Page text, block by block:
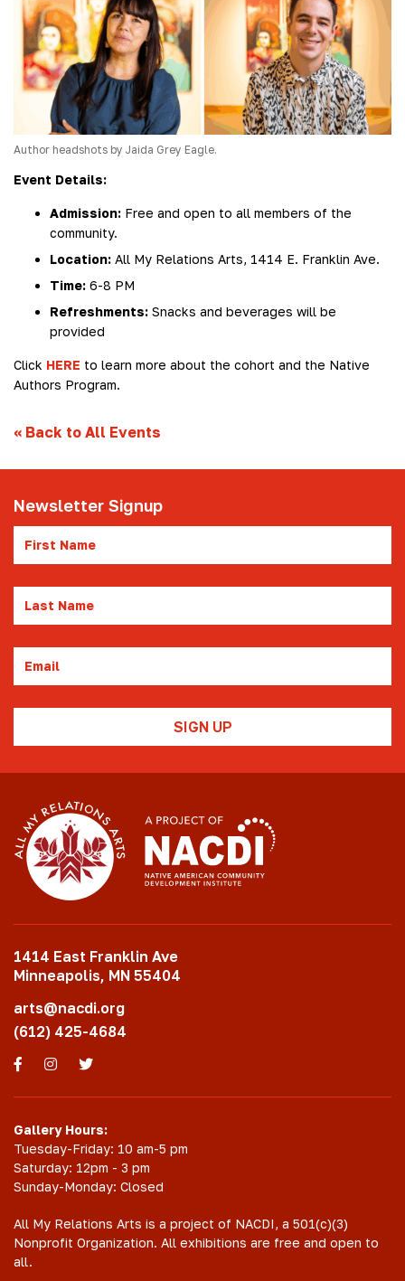
Author headshots by Jaida Grey Eagle.
Event Details:
Admission: Free and open to all members of the
community.
Location: All My Relations Arts, 1414 E. Franklin Ave.
Time: 6-8 PM
Refreshments: Snacks and beverages will be
provided
Click HERE to learn more about the cohort and the Native
Authors Program.
« Back to All Events
Newsletter Signup
Name
Name
1414 East Franklin Ave
Minneapolis, MN 55404
arts@nacdi.org
(612) 425-4684
Facebook
Instagram
Twitter
Gallery Hours:
Tuesday-Friday: 10 am-5 pm
Saturday: 12pm - 3 pm
Sunday-Monday: Closed
All My Relations Arts is a project of NACDI, a 501(c)(3)
Nonprofit Organization. All exhibitions are free and open to
all.